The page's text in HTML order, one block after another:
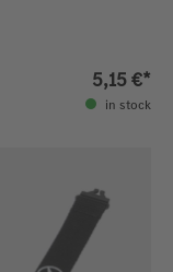
5,15 €*
in stock